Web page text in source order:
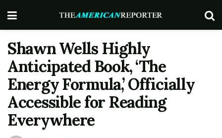
Shawn Wells Highly
Anticipated Book, ‘The
Energy Formula,’ Officially
Accessible for Reading
Everywhere